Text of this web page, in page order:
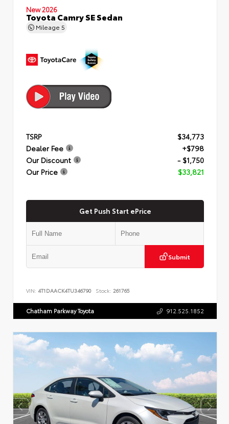
New 2026
Toyota Camry SE Sedan
Mileage 5
TSRP
$34,773
Dealer Fee
+$798
Our Discount
- $1,750
Our Price
$33,821
Get Push Start ePrice
Submit
VIN: 4T1DAACK4TU346790 Stock: 261765
Chatham Parkway Toyota 912.525.1852